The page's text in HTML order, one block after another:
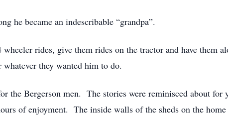
he became an indescribable “grandpa”.
rides, give them rides on the tractor and have them
they wanted him to do.
the Bergerson men. The stories were reminisced about for
of enjoyment. The inside walls of the sheds on the